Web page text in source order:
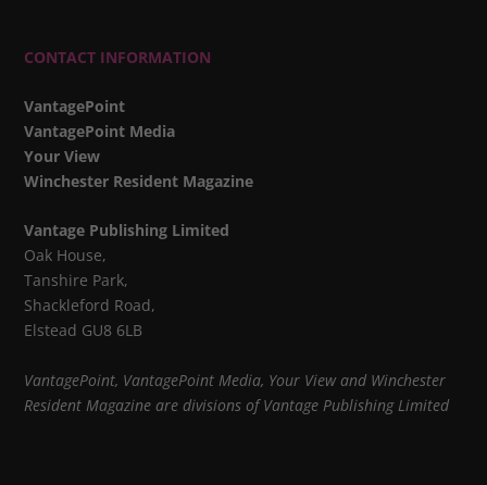
CONTACT INFORMATION
VantagePoint
VantagePoint Media
Your View
Winchester Resident Magazine
Vantage Publishing Limited
Oak House,
Tanshire Park,
Shackleford Road,
Elstead GU8 6LB
VantagePoint, VantagePoint Media, Your View and Winchester
Resident Magazine are divisions of Vantage Publishing Limited